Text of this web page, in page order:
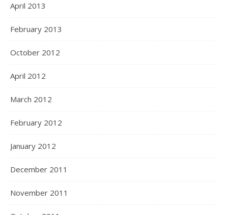
April 2013
February 2013
October 2012
April 2012
March 2012
February 2012
January 2012
December 2011
November 2011